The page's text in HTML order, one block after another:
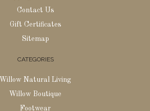
Contact Us
Gift Certificates
Sitemap
CATEGORIES
Willow Natural Living
Willow Boutique
Footwear